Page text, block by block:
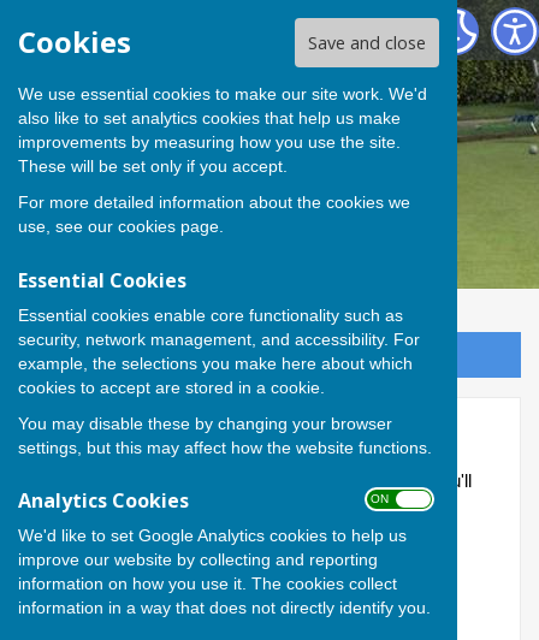
Cookies Save and close
We use essential cookies to make our site work. We'd
also like to set analytics cookies that help us make
improvements by measuring how you use the site.
These will be set only if you accept.
For more detailed information about the cookies we
use, see our cookies page.
Essential Cookies
Essential cookies enable core functionality such as
security, network management, and accessibility. For
example, the selections you make here about which
cookies to accept are stored in a cookie.
You may disable these by changing your browser
settings, but this may affect how the website functions.
Analytics Cookies ON OFF
We'd like to set Google Analytics cookies to help us
improve our website by collecting and reporting
information on how you use it. The cookies collect
information in a way that does not directly identify you.
Andover Bowling Club
Sign up to our Email Alerts
Members Area
This part of the site is reserved for members only. You'll
need to obtain a username and password from the
administrator to access it.
Email Address